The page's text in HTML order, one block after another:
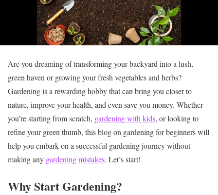
Are you dreaming of transforming your backyard into a lush,
green haven or growing your fresh vegetables and herbs?
Gardening is a rewarding hobby that can bring you closer to
nature, improve your health, and even save you money. Whether
you’re starting from scratch, gardening with kids, or looking to
refine your green thumb, this blog on gardening for beginners will
help you embark on a successful gardening journey without
making any gardening mistakes. Let’s start!
Why Start Gardening?